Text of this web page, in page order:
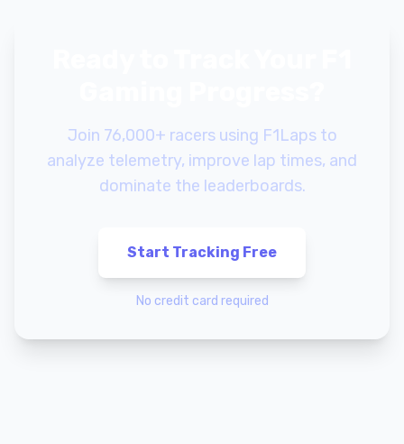
Join 76,000+ racers using F1Laps to
analyze telemetry, improve lap times, and
dominate the leaderboards.
Start Tracking Free
No credit card required